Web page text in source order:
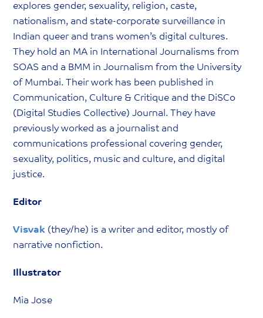
explores gender, sexuality, religion, caste,
nationalism, and state-corporate surveillance in
Indian queer and trans women’s digital cultures.
They hold an MA in International Journalisms from
SOAS and a BMM in Journalism from the University
of Mumbai. Their work has been published in
Communication, Culture & Critique and the DiSCo
(Digital Studies Collective) Journal. They have
previously worked as a journalist and
communications professional covering gender,
sexuality, politics, music and culture, and digital
justice.
Editor
Visvak (they/he) is a writer and editor, mostly of
narrative nonfiction.
Illustrator
Mia Jose